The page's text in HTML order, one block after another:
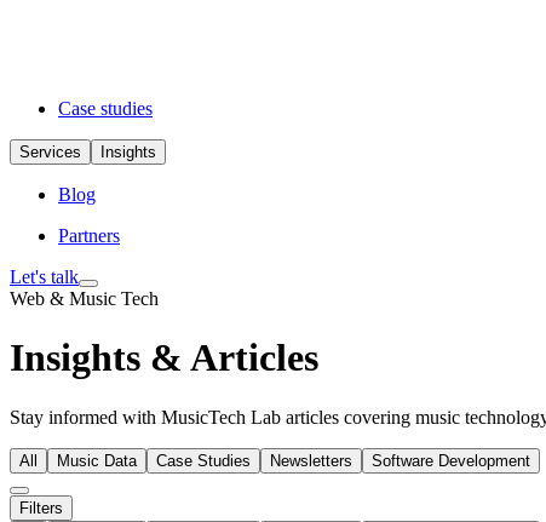
Case studies
Services Insights
Blog
Partners
Let's talk
Web & Music Tech
Insights & Articles
Stay informed with MusicTech Lab articles covering music
All Music Data Case Studies Newsletters Software Development
Filters